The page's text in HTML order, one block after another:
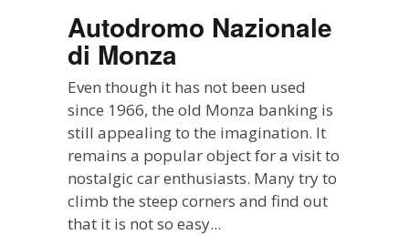
Autodromo Nazionale
di Monza
Even though it has not been used
since 1966, the old Monza banking is
still appealing to the imagination. It
remains a popular object for a visit to
nostalgic car enthusiasts. Many try to
climb the steep corners and find out
that it is not so easy...